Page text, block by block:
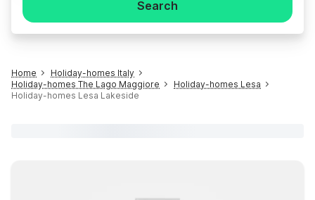
Search
Home
Holiday-homes Italy
Holiday-homes The Lago Maggiore
Holiday-homes Lesa
Holiday-homes Lesa Lakeside